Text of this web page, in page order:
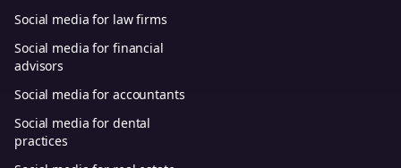
Social media for law firms
Social media for financial
advisors
Social media for accountants
Social media for dental
practices